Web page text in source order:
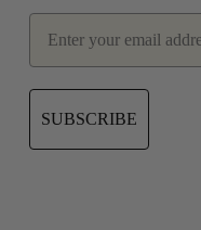
email
SUBSCRIBE